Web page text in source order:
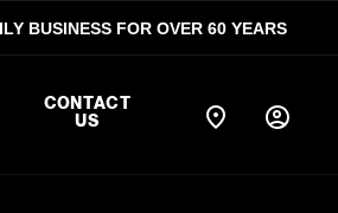
BUSINESS FOR OVER 60 YEARS
CONTACT
US